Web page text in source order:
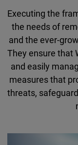
Executing the
the needs of
and the ever-
They ensure that
and easily
measures that
threats,